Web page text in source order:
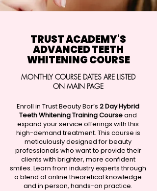
TRUST ACADEMY'S
ADVANCED TEETH
WHITENING COURSE
MONTHLY COURSE DATES ARE LISTED
ON MAIN PAGE​
Enroll in Trust Beauty Bar’s 2 Day Hybrid
Teeth Whitening Training Courseand
expand your service offerings with this
high-demand treatment. This course is
meticulously designed for beauty
professionals who want to provide their
clients with brighter, more confident
smiles. Learn from industry experts through
a blend of online theoretical knowledge
and in person, hands-on practice.